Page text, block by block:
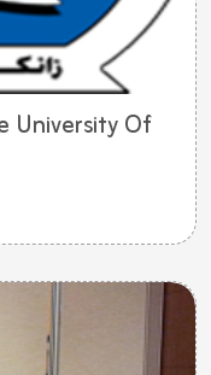
University Of